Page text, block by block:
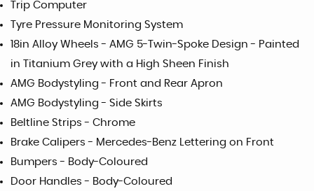
Trip Computer
Tyre Pressure Monitoring System
18in Alloy Wheels - AMG 5-Twin-Spoke Design - Painted
in Titanium Grey with a High Sheen Finish
AMG Bodystyling - Front and Rear Apron
AMG Bodystyling - Side Skirts
Beltline Strips - Chrome
Brake Calipers - Mercedes-Benz Lettering on Front
Bumpers - Body-Coloured
Door Handles - Body-Coloured